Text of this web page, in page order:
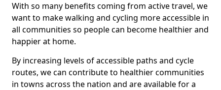
With so many benefits coming from active travel, we
want to make walking and cycling more accessible in
all communities so people can become healthier and
happier at home.
By increasing levels of accessible paths and cycle
routes, we can contribute to healthier communities
in towns across the nation and are available for a